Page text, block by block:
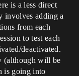
is a less direct
involves adding a
from each
to test each
deactivated.
(although will be
is going into